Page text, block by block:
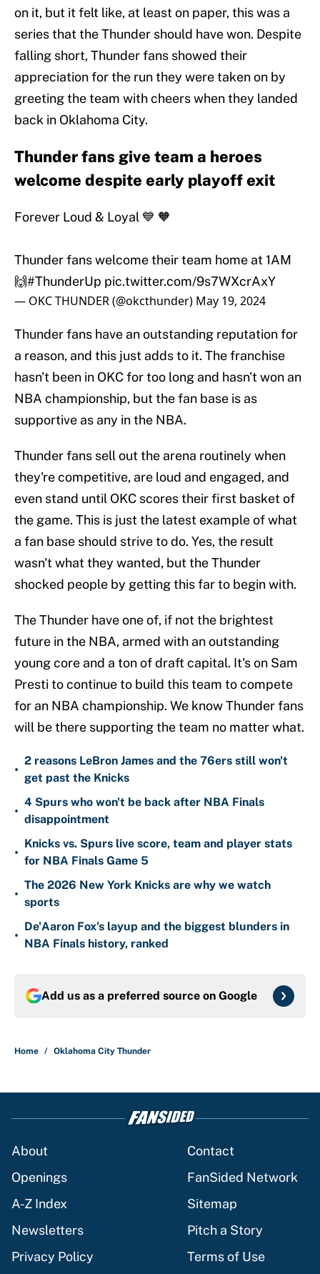
on it, but it felt like, at least on paper, this was a
series that the Thunder should have won. Despite
falling short, Thunder fans showed their
appreciation for the run they were taken on by
greeting the team with cheers when they landed
back in Oklahoma City.
Thunder fans give team a heroes
welcome despite early playoff exit
Forever Loud & Loyal 💙 🧡
Thunder fans welcome their team home at 1AM
🙌#ThunderUp pic.twitter.com/9s7WXcrAxY
— OKC THUNDER (@okcthunder) May 19, 2024
Thunder fans have an outstanding reputation for
a reason, and this just adds to it. The franchise
hasn't been in OKC for too long and hasn't won an
NBA championship, but the fan base is as
supportive as any in the NBA.
Thunder fans sell out the arena routinely when
they're competitive, are loud and engaged, and
even stand until OKC scores their first basket of
the game. This is just the latest example of what
a fan base should strive to do. Yes, the result
wasn't what they wanted, but the Thunder
shocked people by getting this far to begin with.
The Thunder have one of, if not the brightest
future in the NBA, armed with an outstanding
young core and a ton of draft capital. It's on Sam
Presti to continue to build this team to compete
for an NBA championship. We know Thunder fans
will be there supporting the team no matter what.
•
2 reasons LeBron James and the 76ers still won't
get past the Knicks
•
4 Spurs who won't be back after NBA Finals
disappointment
•
Knicks vs. Spurs live score, team and player stats
for NBA Finals Game 5
•
The 2026 New York Knicks are why we watch
sports
•
De'Aaron Fox's layup and the biggest blunders in
NBA Finals history, ranked
Add us as a preferred source on Google
Home / Oklahoma City Thunder
About
Contact
Openings
FanSided Network
A-Z Index
Sitemap
Newsletters
Pitch a Story
Privacy Policy
Terms of Use